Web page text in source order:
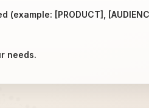
[PRODUCT],
needs.